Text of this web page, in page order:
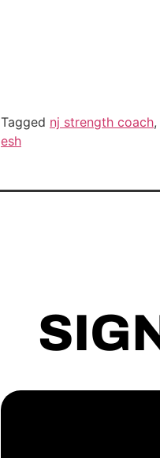
Tagged nj strength coach,
esh